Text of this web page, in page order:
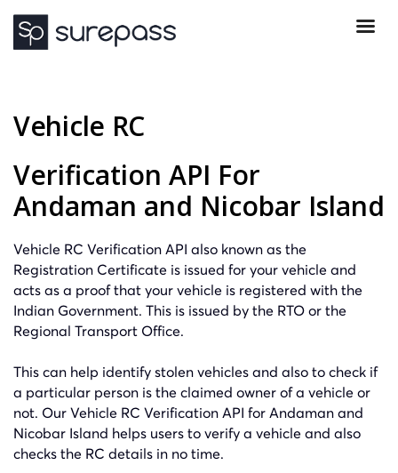
Vehicle RC
Verification API For
Andaman and Nicobar Island
Vehicle RC Verification API also known as the
Registration Certificate is issued for your vehicle and
acts as a proof that your vehicle is registered with the
Indian Government. This is issued by the RTO or the
Regional Transport Office.
This can help identify stolen vehicles and also to check if
a particular person is the claimed owner of a vehicle or
not. Our Vehicle RC Verification API for Andaman and
Nicobar Island helps users to verify a vehicle and also
checks the RC details in no time.